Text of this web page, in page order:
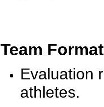
Team
Evaluation
athletes.